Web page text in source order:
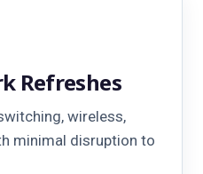
Refreshes
wireless,
minimal disruption to